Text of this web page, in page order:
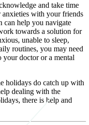
and take time
anxieties with your friends
can help you navigate
towards a solution for
unable to sleep,
routines, you may need
your doctor or a mental
holidays do catch up with
dealing with the
there is help and